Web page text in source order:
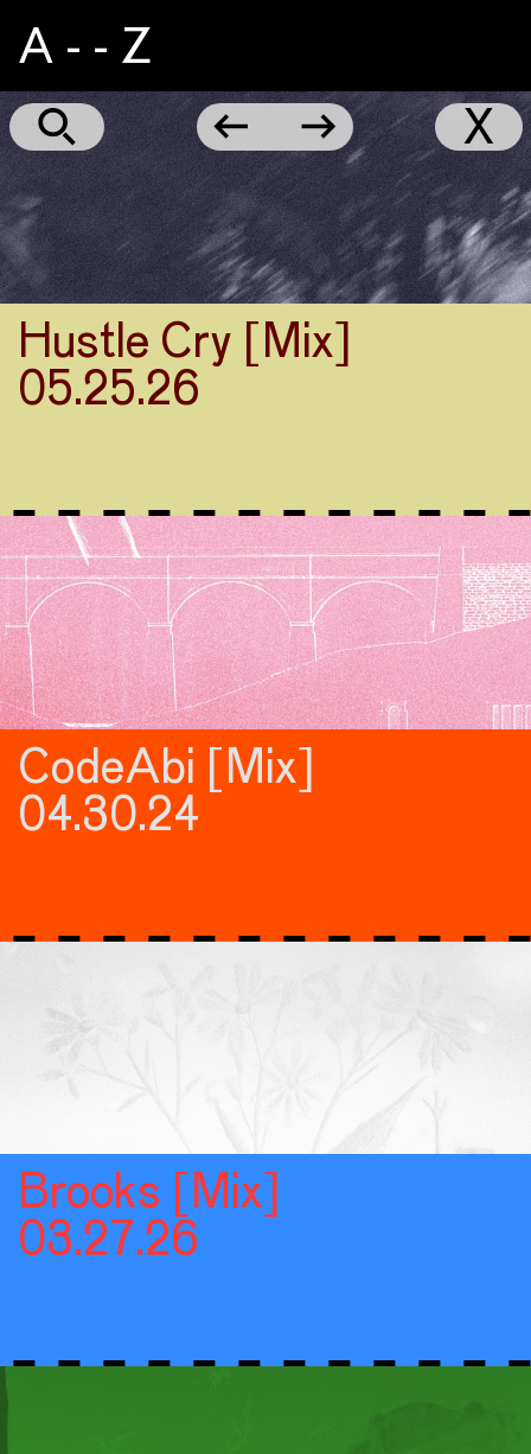
A - - Z
NYC
Marathon
2024
Part
1
← → X
Hustle Cry [Mix]
05.25.26
CodeAbi [Mix]
04.30.24
Brooks [Mix]
03.27.26